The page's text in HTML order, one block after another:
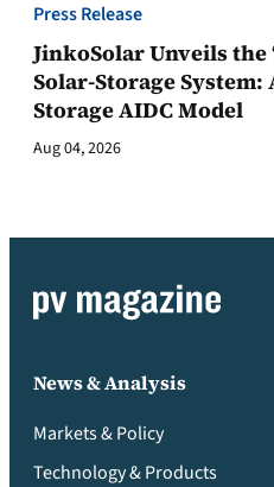
Press Release
JinkoSolar Unveils the
Solar-Storage
Storage AIDC Model
Aug 04, 2026
News & Analysis
Markets & Policy
Technology & Products